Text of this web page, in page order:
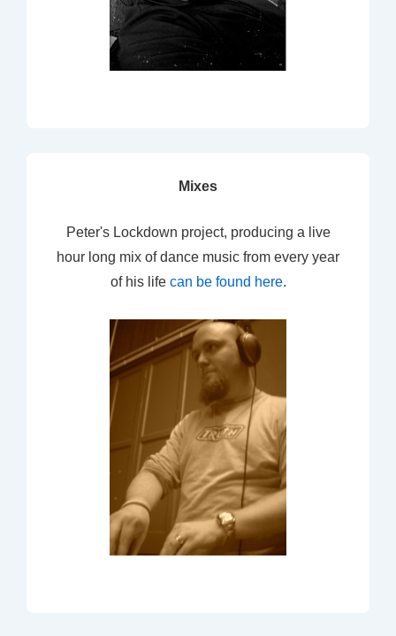
Mixes
Peter's Lockdown project, producing a live
hour long mix of dance music from every year
of his life can be found here.